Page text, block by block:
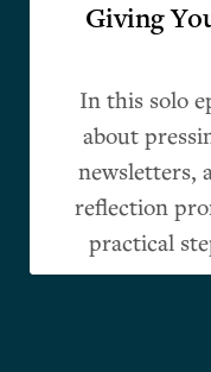
Giving
In this solo
about
newsletters,
reflection
practical